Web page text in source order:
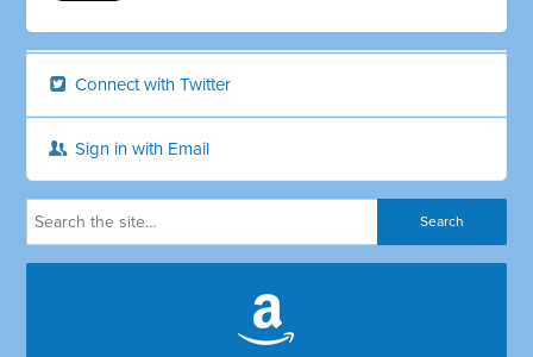
Connect with Twitter
Sign in with Email